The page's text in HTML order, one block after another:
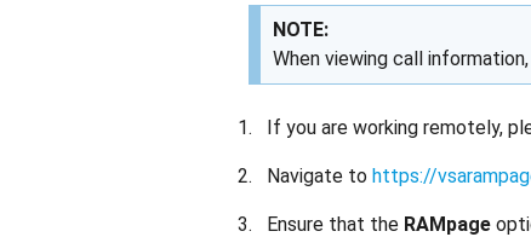
NOTE:
When viewing call information,
If you are working remotely,
Navigate to https://
Ensure that the RAMpage